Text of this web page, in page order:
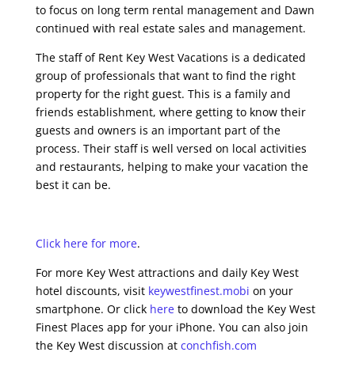
to focus on long term rental management and Dawn
continued with real estate sales and management.
The staff of Rent Key West Vacations is a dedicated
group of professionals that want to find the right
property for the right guest. This is a family and
friends establishment, where getting to know their
guests and owners is an important part of the
process. Their staff is well versed on local activities
and restaurants, helping to make your vacation the
best it can be.
Click here for more.
For more Key West attractions and daily Key West
hotel discounts, visit keywestfinest.mobi on your
smartphone. Or click hereto download the Key West
Finest Places app for your iPhone. You can also join
the Key West discussion at conchfish.com